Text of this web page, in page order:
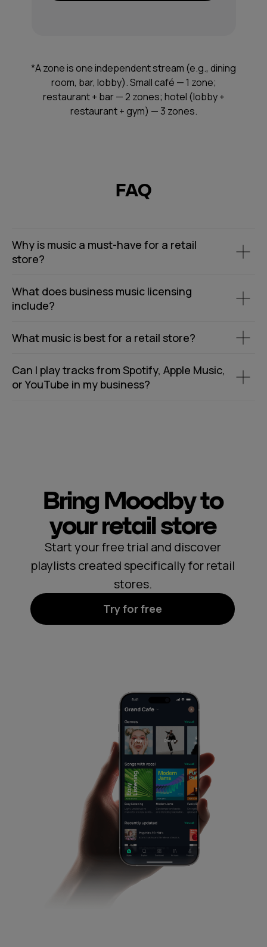
*A zone is one independent stream (e.g., dining
room, bar, lobby). Small café — 1 zone;
restaurant + bar — 2 zones; hotel (lobby +
restaurant + gym) — 3 zones.
FAQ
Why is music a must-have for a retail
store?
What does business music licensing
include?
What music is best for a retail store?
Can I play tracks from Spotify, Apple Music,
or YouTube in my business?
Bring Moodby to
your retail store
Start your free trial and discover
playlists created specifically for retail
stores.
Try for free